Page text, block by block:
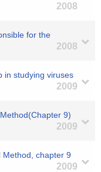
2008
for the
2008
in studying viruses
2009
9)
2009
chapter 9
2009